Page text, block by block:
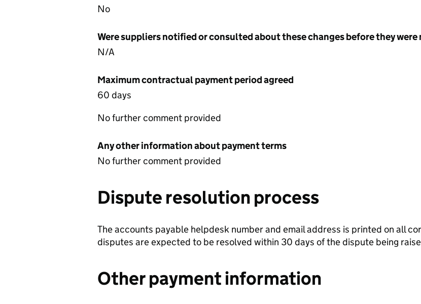
No
Were suppliers notified or consulted about these changes before they were
N/A
Maximum contractual payment period agreed
60 days
No further comment provided
Any other information about payment terms
No further comment provided
Dispute resolution process
The accounts payable helpdesk number and email address is printed on all
disputes are expected to be resolved within 30 days of the dispute being
Other payment information